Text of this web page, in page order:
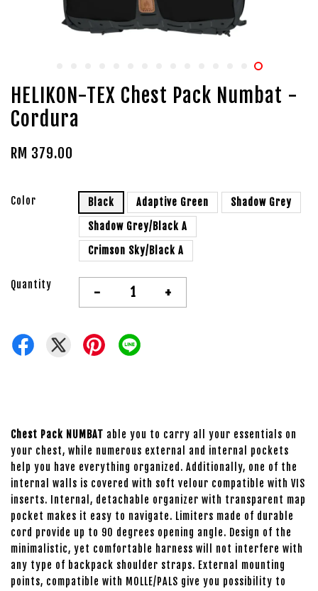
HELIKON-TEX Chest Pack Numbat -
Cordura
RM 379.00
Color Black Adaptive Green
Shadow Grey
Shadow Grey/Black A
Crimson Sky/Black A
Quantity - +
Chest Pack NUMBAT able you to carry all your essentials on
your chest, while numerous external and internal pockets
help you have everything organized. Additionally, one of the
internal walls is covered with soft velour compatible with VIS
inserts. Internal, detachable organizer with transparent map
pocket makes it easy to navigate. Limiters made of durable
cord provide up to 90 degrees opening angle. Design of the
minimalistic, yet comfortable harness will not interfere with
any type of backpack shoulder straps. External mounting
points, compatible with MOLLE/PALS give you possibility to